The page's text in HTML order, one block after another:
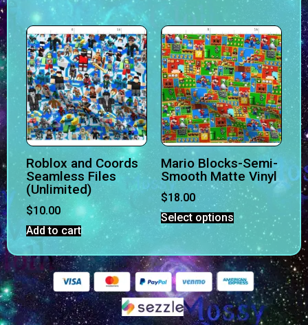
Roblox and Coords
Seamless Files
(Unlimited)
$10.00
Add to cart
Mario Blocks-Semi-
Smooth Matte Vinyl
$18.00
Select options